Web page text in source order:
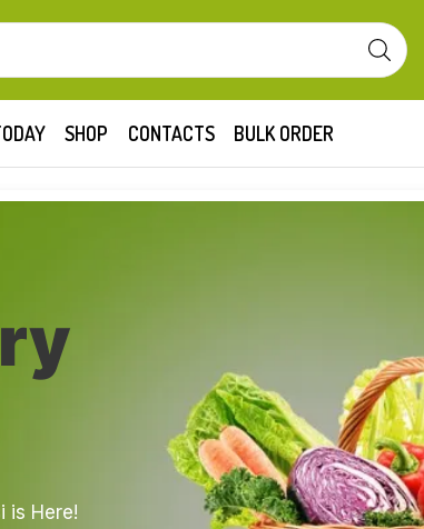
SHOP CONTACTS BULK ORDER
is Here!